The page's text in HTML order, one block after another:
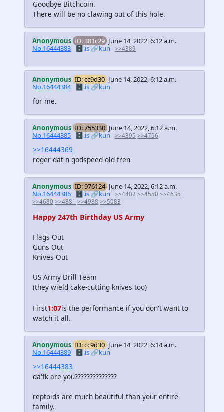
Goodbye Bitchcoin.
There will be no clawing out of this hole.
Anonymous ID: 381c29 June 14, 2022, 6:12 a.m.
No.16444383 🗄️.is🔗kun >>4389
Anonymous ID: cc9d30 June 14, 2022, 6:12 a.m.
No.16444384 🗄️.is🔗kun
for me.
Anonymous ID: 755330 June 14, 2022, 6:12 a.m.
No.16444385 🗄️.is🔗kun >>4395 >>4756
>>16444369
roger dat n godspeed old fren
Anonymous ID: 976124 June 14, 2022, 6:12 a.m.
No.16444386
🗄️.is 🔗kun >>4402 >>4550 >>4635
>>4680 >>4881 >>4988 >>5083
Happy 247th Birthday US Army
Flags Out
Guns Out
Knives Out
US Army Drill Team
(they wield cake-cutting knives too)
First1:07is the performance if you don't want to
watch it all.
Anonymous ID: cc9d30 June 14, 2022, 6:14 a.m.
No.16444389 🗄️.is🔗kun
>>16444383
da'fk are you??????????????
reptoids are much beautiful than your entire
family.